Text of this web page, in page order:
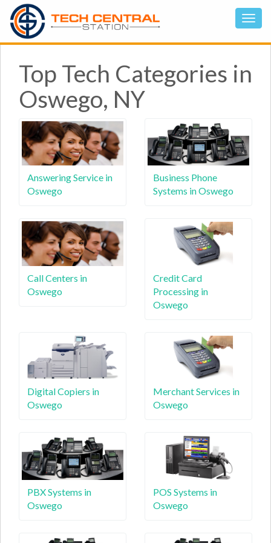
Top Tech Categories in
Oswego, NY
Answering Service in
Oswego
Business Phone
Systems in Oswego
Call Centers in
Oswego
Credit Card
Processing in
Oswego
Digital Copiers in
Oswego
Merchant Services in
Oswego
PBX Systems in
Oswego
POS Systems in
Oswego